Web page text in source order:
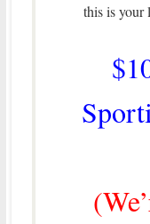
this is your